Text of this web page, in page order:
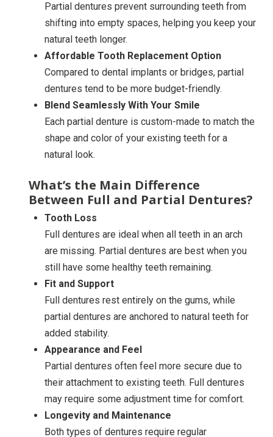
Partial dentures prevent surrounding teeth from
shifting into empty spaces, helping you keep your
natural teeth longer.
Affordable Tooth Replacement Option
Compared to dental implants or bridges, partial
dentures tend to be more budget-friendly.
Blend Seamlessly With Your Smile
Each partial denture is custom-made to match the
shape and color of your existing teeth for a
natural look.
What’s the Main Difference
Between Full and Partial Dentures?
Tooth Loss
Full dentures are ideal when all teeth in an arch
are missing. Partial dentures are best when you
still have some healthy teeth remaining.
Fit and Support
Full dentures rest entirely on the gums, while
partial dentures are anchored to natural teeth for
added stability.
Appearance and Feel
Partial dentures often feel more secure due to
their attachment to existing teeth. Full dentures
may require some adjustment time for comfort.
Longevity and Maintenance
Both types of dentures require regular